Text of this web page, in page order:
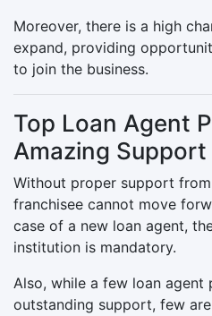
Moreover, there is a high
expand, providing
to join the business.
Top Loan Agent
Amazing Support
Without proper support
franchisee cannot move
case of a new loan agent,
institution is mandatory.
Also, while a few loan agent
outstanding support, few